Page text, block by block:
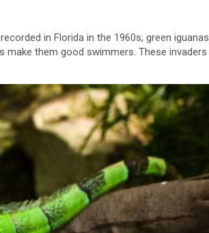
in Florida in the 1960s, green iguanas
make them good swimmers. These invaders